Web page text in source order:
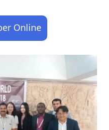
Online